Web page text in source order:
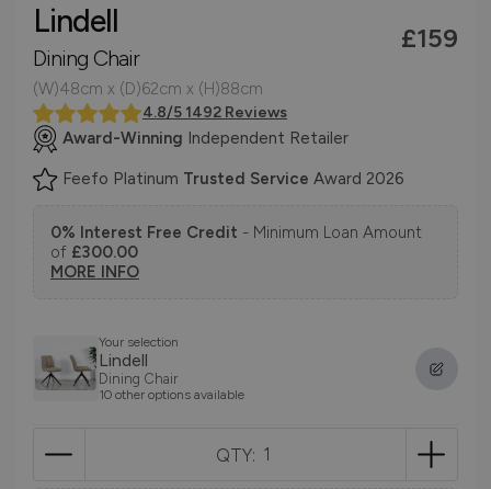
Lindell
Dining Chair
£159
(W)48cm x (D)62cm x (H)88cm
4.8/5 1492 Reviews
Award-Winning Independent Retailer
Feefo Platinum Trusted Service Award 2026
0% Interest Free Credit - Minimum Loan Amount
of £300.00
MORE INFO
Your selection
Lindell
Dining Chair
10 other options available
QTY: